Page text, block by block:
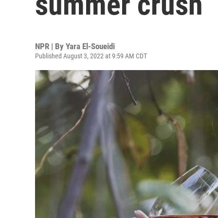
NPR | By Yara El-Soueidi
Published August 3, 2022 at 9:59 AM CDT